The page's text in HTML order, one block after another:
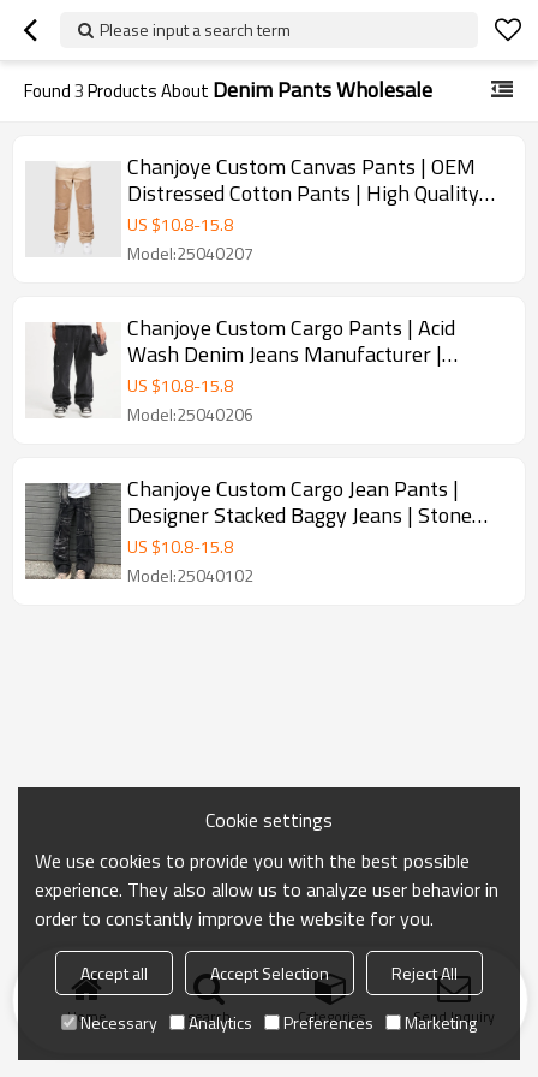
Please input a search term
Found3Products About Denim Pants Wholesale
Chanjoye Custom Canvas Pants | OEM
Distressed Cotton Pants | High Quality
Stacked Trousers Wholesale
US $10.8-15.8
Model:25040207
Chanjoye Custom Cargo Pants | Acid
Wash Denim Jeans Manufacturer |
Disassembly Pocket Jeans Supplier
US $10.8-15.8
Model:25040206
Chanjoye Custom Cargo Jean Pants |
Designer Stacked Baggy Jeans | Stone
Washed Denim Pants Wholesale
US $10.8-15.8
Model:25040102
Home search Categories Send Inquiry
Cookie settings
We use cookies to provide you with the best possible
experience. They also allow us to analyze user behavior in
order to constantly improve the website for you.
Accept all Accept Selection
Reject All
Necessary
Analytics Preferences Marketing